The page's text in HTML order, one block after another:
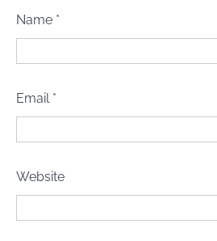
Name *
Email *
Website